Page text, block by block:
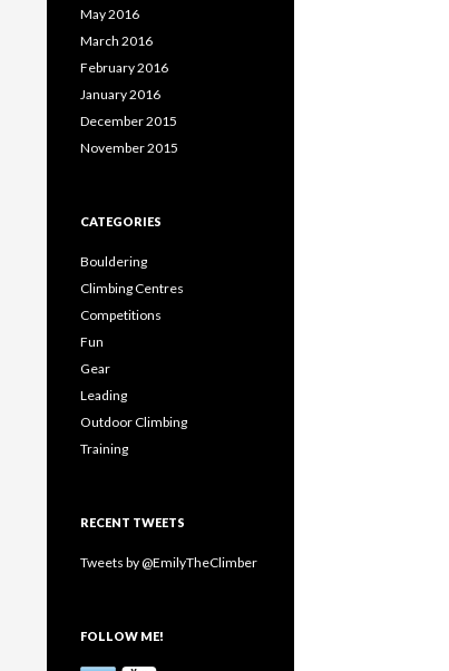
May 2016
March 2016
February 2016
January 2016
December 2015
November 2015
CATEGORIES
Bouldering
Climbing Centres
Competitions
Fun
Gear
Leading
Outdoor Climbing
Training
RECENT TWEETS
Tweets by @EmilyTheClimber
FOLLOW ME!